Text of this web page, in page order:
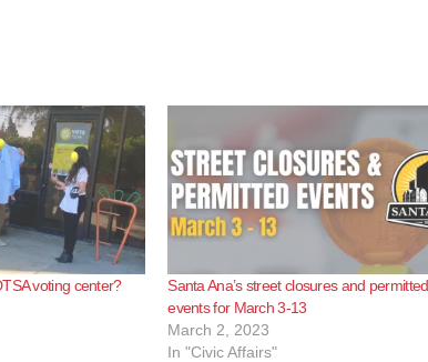
voting center?
Santa Ana’s street closures and permitted
events for March 3-13
March 2, 2023
In "Civic Affairs"